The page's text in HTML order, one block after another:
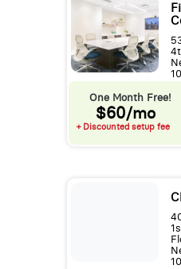
One Month Free!
$60/mo
+ Discounted setup fee